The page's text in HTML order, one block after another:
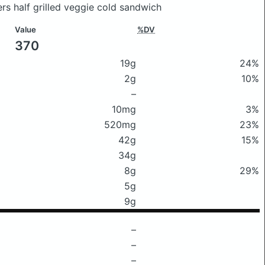
half grilled veggie cold sandwich
Value %DV
370
19g
24%
2g
10%
–
10mg
3%
520mg
23%
42g
15%
34g
8g
29%
5g
9g
–
–
–